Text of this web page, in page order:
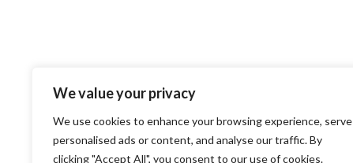
We value your privacy
We use cookies to enhance your browsing experience, serve
personalised ads or content, and analyse our traffic. By
clicking "Accept All", you consent to our use of cookies.